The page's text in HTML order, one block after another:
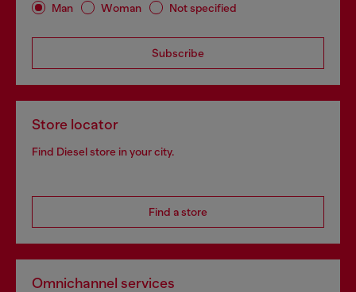
Man Woman Not specified
Subscribe
Store locator
Find Diesel store in your city.
Find a store
Omnichannel services